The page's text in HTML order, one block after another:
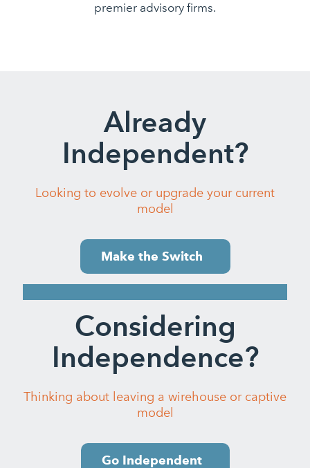
premier advisory firms.
Already
Independent?
Looking to evolve or upgrade your current
model
Make the Switch
Considering
Independence?
Thinking about leaving a wirehouse or captive
model
Go Independent